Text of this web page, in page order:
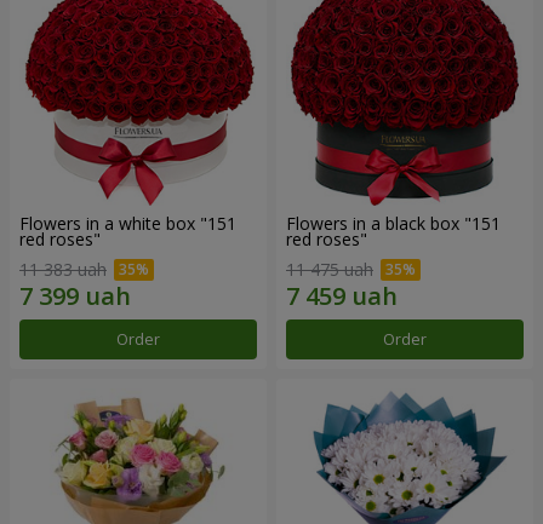
Flowers in a white box "151
red roses"
11 383 uah
Order
Flowers in a black box "151
red roses"
11 475 uah
Order